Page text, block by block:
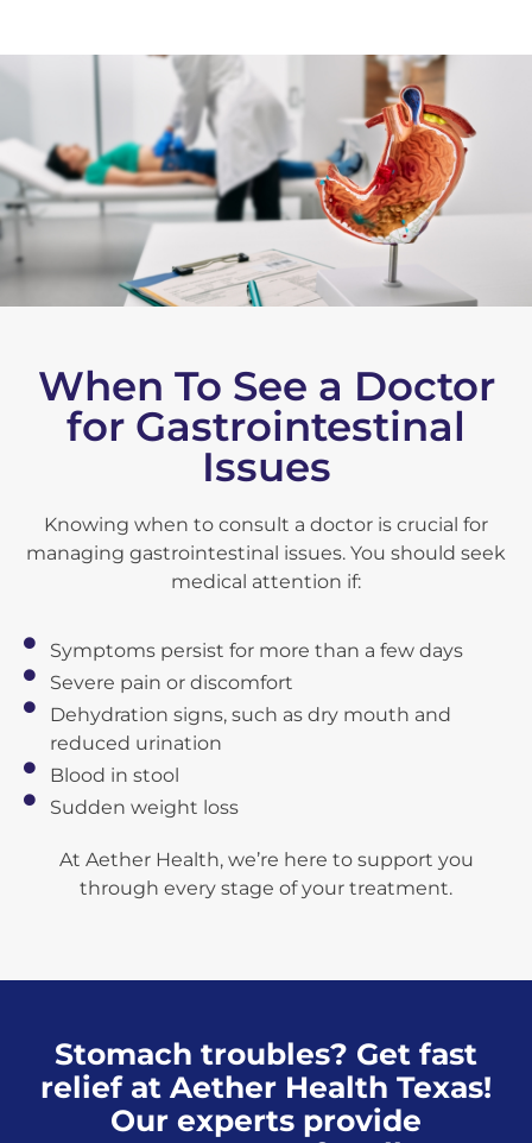
When To See a Doctor
for Gastrointestinal
Issues
Knowing when to consult a doctor is crucial for
managing gastrointestinal issues. You should seek
medical attention if:
Symptoms persist for more than a few days
Severe pain or discomfort
Dehydration signs, such as dry mouth and
reduced urination
Blood in stool
Sudden weight loss
At Aether Health, we’re here to support you
through every stage of your treatment.
Stomach troubles? Get fast
relief at Aether Health Texas!
Our experts provide